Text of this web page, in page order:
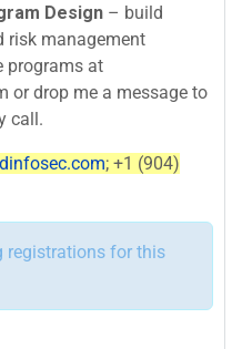
Design – build
risk management
programs at
or drop me a message to
call.
; +1 (904)
registrations for this